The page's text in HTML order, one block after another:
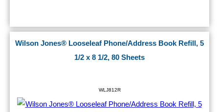
Wilson Jones® Looseleaf Phone/Address Book Refill, 5
1/2 x 8 1/2, 80 Sheets
WLJ812R